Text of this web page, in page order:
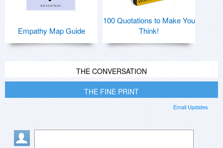
Empathy Map Guide
100 Quotations to Make You
Think!
THE CONVERSATION
THE FINE PRINT
Email Updates